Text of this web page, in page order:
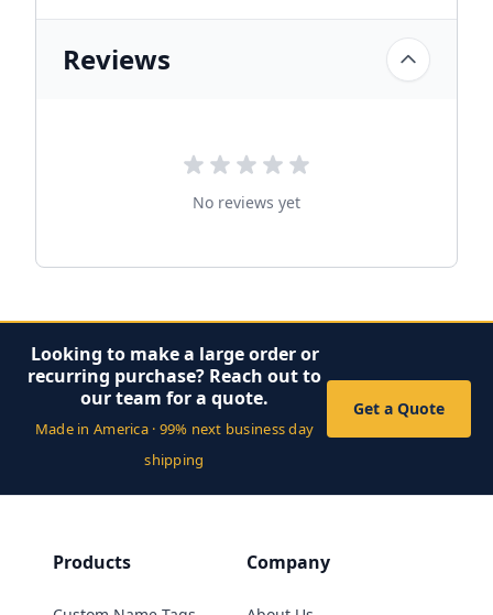
Reviews
No reviews yet
Looking to make a large order or
recurring purchase? Reach out to
our team for a quote.
Made in America · 99% next business day
shipping
Get a Quote
Products Company